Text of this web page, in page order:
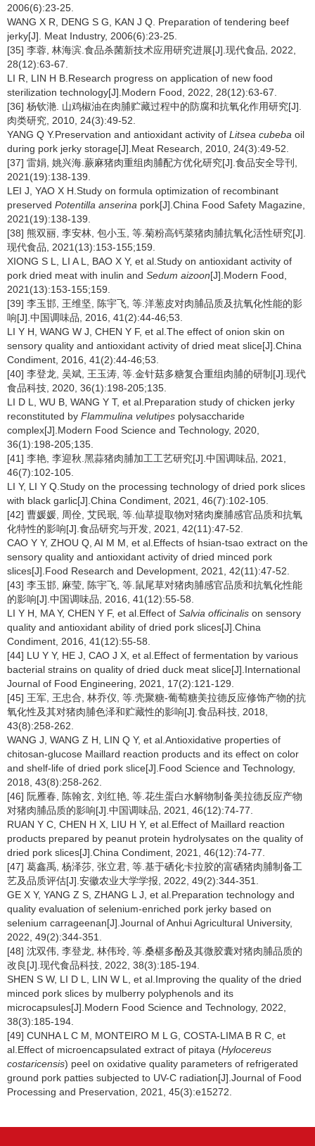
2006(6):23-25.
WANG X R, DENG S G, KAN J Q. Preparation of tendering beef
jerky[J]. Meat Industry, 2006(6):23-25.
[35] 李蓉, 林海滨.食品杀菌新技术应用研究进展[J].现代食品, 2022,
28(12):63-67.
LI R, LIN H B.Research progress on application of new food
sterilization technology[J].Modern Food, 2022, 28(12):63-67.
[36] 杨钦滟. 山鸡椒油在肉脯贮藏过程中的防腐和抗氧化作用研究[J].
肉类研究, 2010, 24(3):49-52.
YANG Q Y.Preservation and antioxidant activity of Litsea cubeba oil
during pork jerky storage[J].Meat Research, 2010, 24(3):49-52.
[37] 雷娟, 姚兴海.蕨麻猪肉重组肉脯配方优化研究[J].食品安全导刊,
2021(19):138-139.
LEI J, YAO X H.Study on formula optimization of recombinant
preserved Potentilla anserina pork[J].China Food Safety Magazine,
2021(19):138-139.
[38] 熊双丽, 李安林, 包小玉, 等.菊粉高钙菜猪肉脯抗氧化活性研究[J].
现代食品, 2021(13):153-155;159.
XIONG S L, LI A L, BAO X Y, et al.Study on antioxidant activity of
pork dried meat with inulin and Sedum aizoon[J].Modern Food,
2021(13):153-155;159.
[39] 李玉邯, 王维坚, 陈宇飞, 等.洋葱皮对肉脯品质及抗氧化性能的影
响[J].中国调味品, 2016, 41(2):44-46;53.
LI Y H, WANG W J, CHEN Y F, et al.The effect of onion skin on
sensory quality and antioxidant activity of dried meat slice[J].China
Condiment, 2016, 41(2):44-46;53.
[40] 李登龙, 吴斌, 王玉涛, 等.金针菇多糖复合重组肉脯的研制[J].现代
食品科技, 2020, 36(1):198-205;135.
LI D L, WU B, WANG Y T, et al.Preparation study of chicken jerky
reconstituted by Flammulina velutipes polysaccharide
complex[J].Modern Food Science and Technology, 2020,
36(1):198-205;135.
[41] 李艳, 李迎秋.黑蒜猪肉脯加工工艺研究[J].中国调味品, 2021,
46(7):102-105.
LI Y, LI Y Q.Study on the processing technology of dried pork slices
with black garlic[J].China Condiment, 2021, 46(7):102-105.
[42] 曹媛媛, 周佺, 艾民珉, 等.仙草提取物对猪肉糜脯感官品质和抗氧
化特性的影响[J].食品研究与开发, 2021, 42(11):47-52.
CAO Y Y, ZHOU Q, AI M M, et al.Effects of hsian-tsao extract on the
sensory quality and antioxidant activity of dried minced pork
slices[J].Food Research and Development, 2021, 42(11):47-52.
[43] 李玉邯, 麻莹, 陈宇飞, 等.鼠尾草对猪肉脯感官品质和抗氧化性能
的影响[J].中国调味品, 2016, 41(12):55-58.
LI Y H, MA Y, CHEN Y F, et al.Effect of Salvia officinalis on sensory
quality and antioxidant ability of dried pork slices[J].China
Condiment, 2016, 41(12):55-58.
[44] LU Y Y, HE J, CAO J X, et al.Effect of fermentation by various
bacterial strains on quality of dried duck meat slice[J].International
Journal of Food Engineering, 2021, 17(2):121-129.
[45] 王军, 王忠合, 林乔仪, 等.壳聚糖-葡萄糖美拉德反应修饰产物的抗
氧化性及其对猪肉脯色泽和贮藏性的影响[J].食品科技, 2018,
43(8):258-262.
WANG J, WANG Z H, LIN Q Y, et al.Antioxidative properties of
chitosan-glucose Maillard reaction products and its effect on color
and shelf-life of dried pork slice[J].Food Science and Technology,
2018, 43(8):258-262.
[46] 阮雁春, 陈翰玄, 刘红艳, 等.花生蛋白水解物制备美拉德反应产物
对猪肉脯品质的影响[J].中国调味品, 2021, 46(12):74-77.
RUAN Y C, CHEN H X, LIU H Y, et al.Effect of Maillard reaction
products prepared by peanut protein hydrolysates on the quality of
dried pork slices[J].China Condiment, 2021, 46(12):74-77.
[47] 葛鑫禹, 杨泽莎, 张立君, 等.基于硒化卡拉胶的富硒猪肉脯制备工
艺及品质评估[J].安徽农业大学学报, 2022, 49(2):344-351.
GE X Y, YANG Z S, ZHANG L J, et al.Preparation technology and
quality evaluation of selenium-enriched pork jerky based on
selenium carrageenan[J].Journal of Anhui Agricultural University,
2022, 49(2):344-351.
[48] 沈双伟, 李登龙, 林伟玲, 等.桑椹多酚及其微胶囊对猪肉脯品质的
改良[J].现代食品科技, 2022, 38(3):185-194.
SHEN S W, LI D L, LIN W L, et al.Improving the quality of the dried
minced pork slices by mulberry polyphenols and its
microcapsules[J].Modern Food Science and Technology, 2022,
38(3):185-194.
[49] CUNHA L C M, MONTEIRO M L G, COSTA-LIMA B R C, et
al.Effect of microencapsulated extract of pitaya (Hylocereus
costaricensis) peel on oxidative quality parameters of refrigerated
ground pork patties subjected to UV-C radiation[J].Journal of Food
Processing and Preservation, 2021, 45(3):e15272.